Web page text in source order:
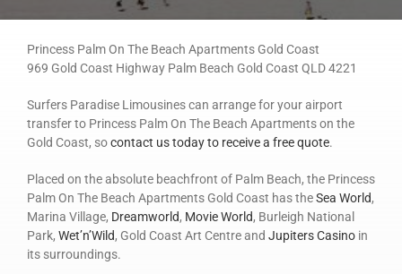
Princess Palm On The Beach Apartments Gold Coast
969 Gold Coast Highway Palm Beach Gold Coast QLD 4221
Surfers Paradise Limousines can arrange for your airport
transfer to Princess Palm On The Beach Apartments on the
Gold Coast, socontact us today to receive a free quote.
Placed on the absolute beachfront of Palm Beach, the Princess
Palm On The Beach Apartments Gold Coast has theSea World,
Marina Village, Dreamworld, Movie World, Burleigh National
Park, Wet’n’Wild, Gold Coast Art Centre and Jupiters Casino in
its surroundings.